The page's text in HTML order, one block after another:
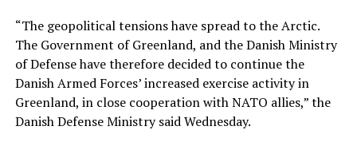
“The geopolitical tensions have spread to the Arctic.
The Government of Greenland, and the Danish Ministry
of Defense have therefore decided to continue the
Danish Armed Forces’ increased exercise activity in
Greenland, in close cooperation with NATO allies,” the
Danish Defense Ministry said Wednesday.